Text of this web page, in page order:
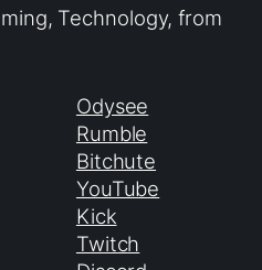
Technology, from
Odysee
Rumble
Bitchute
YouTube
Kick
Twitch